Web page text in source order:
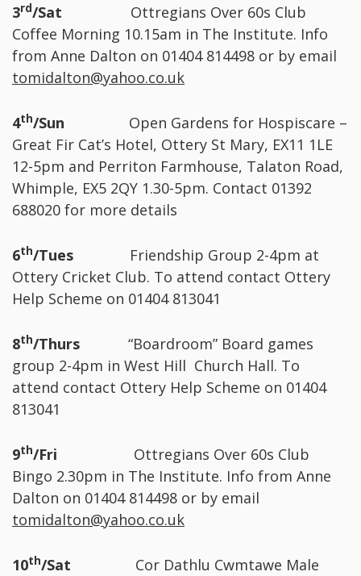
3rd/Sat
Ottregians Over 60s Club
Coffee Morning 10.15am in The Institute. Info
from Anne Dalton on 01404 814498 or by email
tomidalton@yahoo.co.uk
4th/Sun
Open Gardens for Hospiscare –
Great Fir Cat’s Hotel, Ottery St Mary, EX11 1LE
12-5pm and Perriton Farmhouse, Talaton Road,
Whimple, EX5 2QY 1.30-5pm. Contact 01392
688020 for more details
6th/Tues
Friendship Group 2-4pm at
Ottery Cricket Club. To attend contact Ottery
Help Scheme on 01404 813041
8th/Thurs
“Boardroom” Board games
group 2-4pm in West Hill Church Hall. To
attend contact Ottery Help Scheme on 01404
813041
9th/Fri
Ottregians Over 60s Club
Bingo 2.30pm in The Institute. Info from Anne
Dalton on 01404 814498 or by email
tomidalton@yahoo.co.uk
10th/Sat
Cor Dathlu Cwmtawe Male